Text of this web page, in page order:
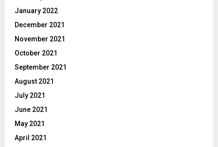
January 2022
December 2021
November 2021
October 2021
September 2021
August 2021
July 2021
June 2021
May 2021
April 2021